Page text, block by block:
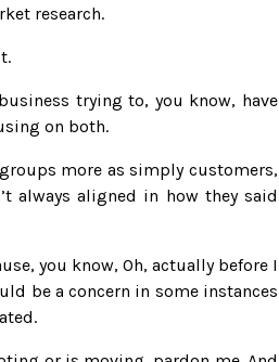
research.
trying to, you know, have
on both.
more as simply customers,
always aligned in how they said
you know, Oh, actually before I
be a concern in some instances